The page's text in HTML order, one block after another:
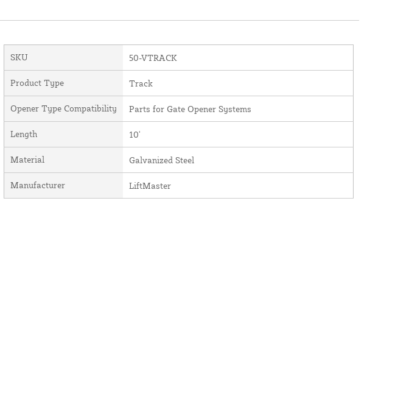
SKU 50-VTRACK
Product Type Track
Opener Type Compatibility Parts for Gate Opener Systems
Length 10'
Material Galvanized Steel
Manufacturer LiftMaster